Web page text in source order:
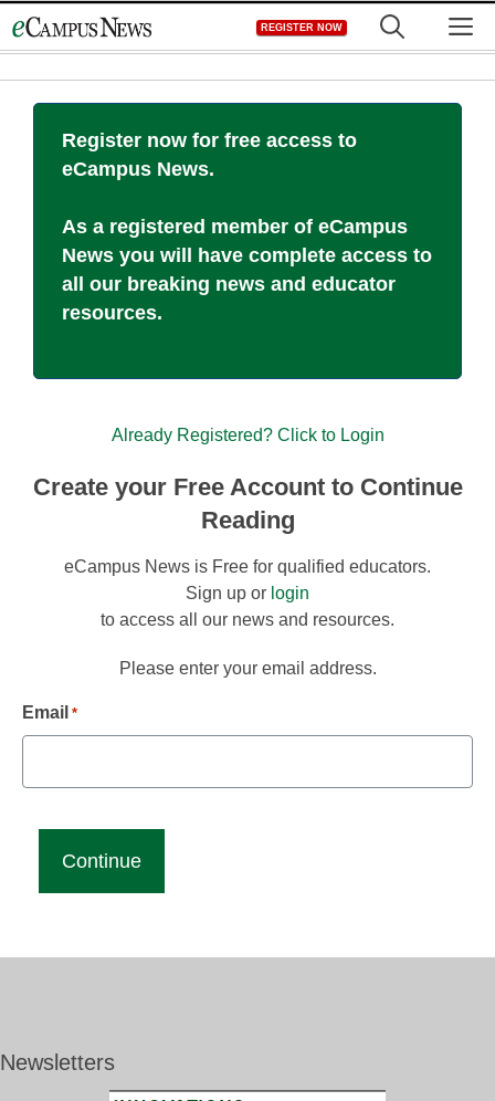
to
REGISTER NOW
Register now for free access to
eCampus News.
As a registered member of eCampus
News you will have complete access to
all our breaking news and educator
resources.
Already Registered? Click to Login
Create your Free Account to Continue
Reading
eCampus News is Free for qualified educators.
Sign up or login
to access all our news and resources.
Please enter your email address.
Email *
Newsletters